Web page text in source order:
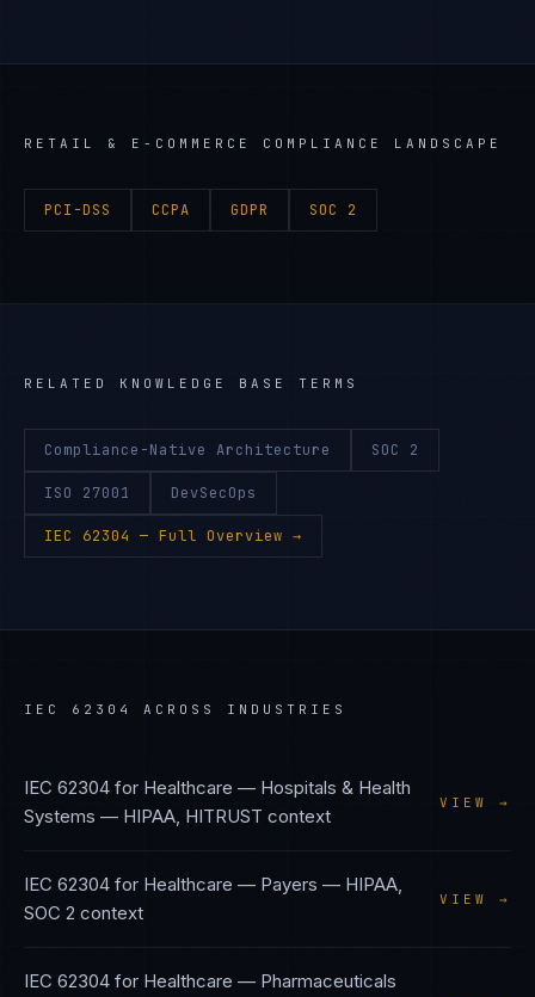
RETAIL & E-COMMERCE COMPLIANCE LANDSCAPE
PCI-DSS CCPA GDPR SOC 2
RELATED KNOWLEDGE BASE TERMS
Compliance-Native Architecture SOC 2
ISO 27001 DevSecOps
IEC 62304 — Full Overview →
IEC 62304 ACROSS INDUSTRIES
IEC 62304 for Healthcare — Hospitals & Health
Systems — HIPAA, HITRUST context
VIEW →
IEC 62304 for Healthcare — Payers — HIPAA,
SOC 2 context
VIEW →
IEC 62304 for Healthcare — Pharmaceuticals